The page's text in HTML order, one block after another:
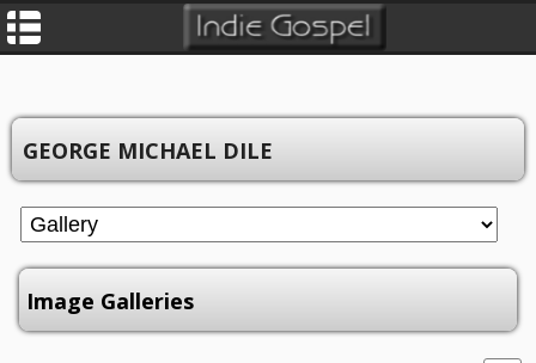
GEORGE MICHAEL DILE
Image Galleries